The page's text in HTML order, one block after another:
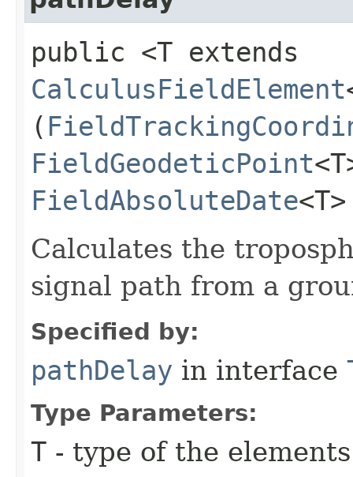
public <T extends
CalculusFieldElement
(
FieldGeodeticPoint
FieldAbsoluteDate
Calculates the
signal path from a
Specified by:
pathDelay in interface
Type Parameters:
T - type of the elements